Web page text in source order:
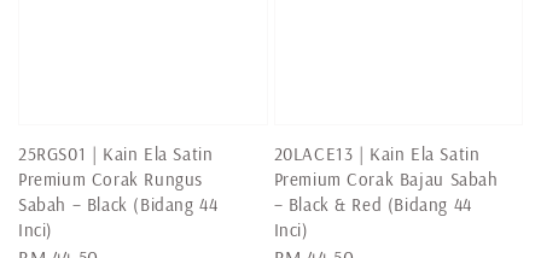
25RGS01 | Kain Ela Satin
Premium Corak Rungus
Sabah – Black (Bidang 44
Inci)
20LACE13 | Kain Ela Satin
Premium Corak Bajau Sabah
– Black & Red (Bidang 44
Inci)